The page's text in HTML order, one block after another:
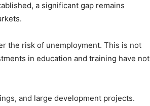
a significant gap remains
the risk of unemployment. This is not
in education and training have not
and large development projects.